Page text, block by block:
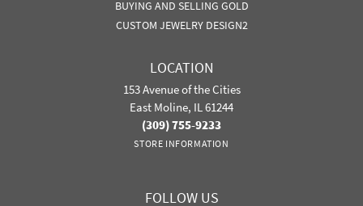
BUYING AND SELLING GOLD
CUSTOM JEWELRY DESIGN2
LOCATION
153 Avenue of the Cities
East Moline, IL 61244
(309) 755-9233
STORE INFORMATION
FOLLOW US